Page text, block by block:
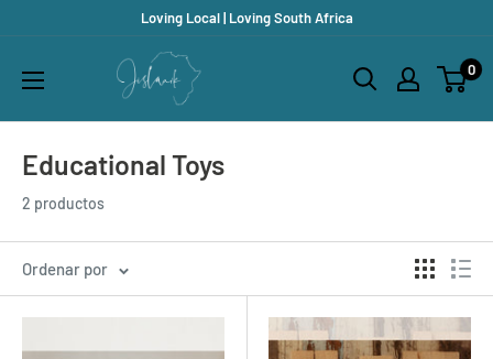
Loving Local | Loving South Africa
Jislaaik
Shop
0
Educational Toys
2 productos
Ordenar por